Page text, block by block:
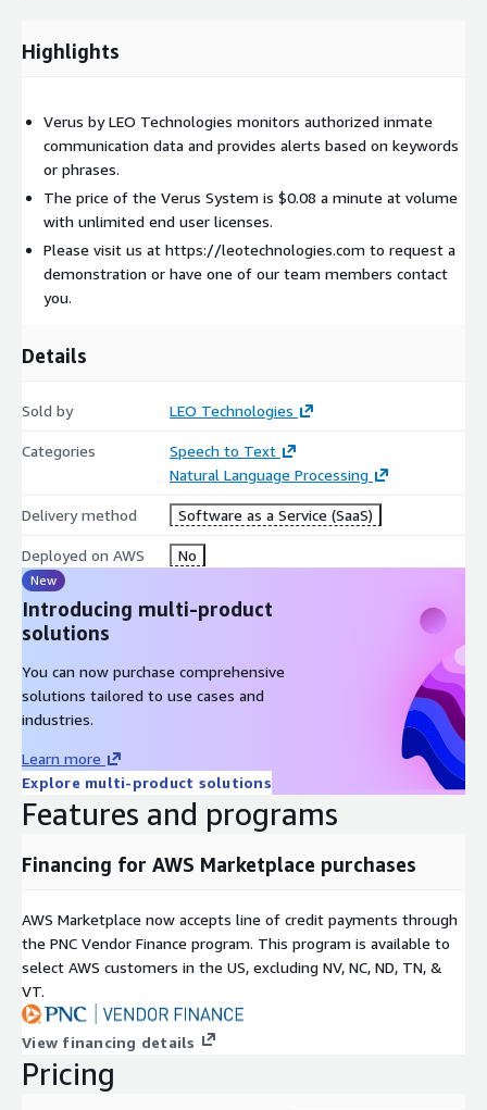
Highlights
Verus by LEO Technologies monitors authorized inmate
communication data and provides alerts based on keywords
or phrases.
The price of the Verus System is $0.08 a minute at volume
with unlimited end user licenses.
Please visit us at https://leotechnologies.com to request a
demonstration or have one of our team members contact
you.
Details
Sold by LEO Technologies
Categories
Speech to Text
Natural Language Processing
Delivery method Software as a Service (SaaS)
Deployed on AWS No
New
Introducing multi-product
solutions
You can now purchase comprehensive
solutions tailored to use cases and
industries.
Learn more
Explore multi-product solutions
Features and programs
Financing for AWS Marketplace purchases
AWS Marketplace now accepts line of credit payments through
the PNC Vendor Finance program. This program is available to
select AWS customers in the US, excluding NV, NC, ND, TN, &
VT.
View financing details
Pricing